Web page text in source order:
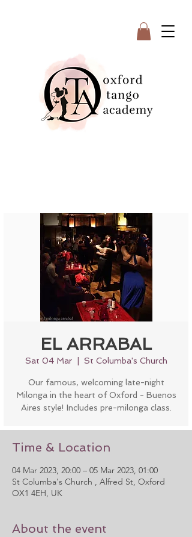
EL ARRABAL
Sat 04 Mar
  |
St Columba's Church
Our famous, welcoming late-night
Milonga in the heart of Oxford - Buenos
Aires style! Includes pre-milonga class.
Time & Location
04 Mar 2023, 20:00 – 05 Mar 2023, 01:00
St Columba's Church , Alfred St, Oxford
OX1 4EH, UK
About the event